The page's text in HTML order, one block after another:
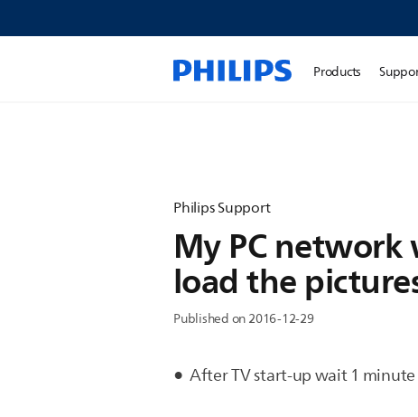
Products
Philips Support
My PC
load the
Published on 2016-12-29
After TV start-up wait 1